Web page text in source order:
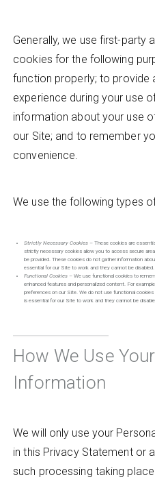
Generally, we use first-party
cookies for the following
function properly; to provide
experience during your use
information about your use
our Site; and to remember
convenience.
We use the following types
Strictly Necessary Cookies – These cookies are
strictly necessary cookies allow you to access secure
be provided. These cookies do not gather information
essential for our Site to work and they cannot be disabled.
Functional Cookies – We use functional cookies to
enhanced features and personalized content. For
preferences on our Site. We do not use functional
is essential for our Site to work and they cannot be
How We Use
Information
We will only use your
in this Privacy Statement or
such processing taking place.